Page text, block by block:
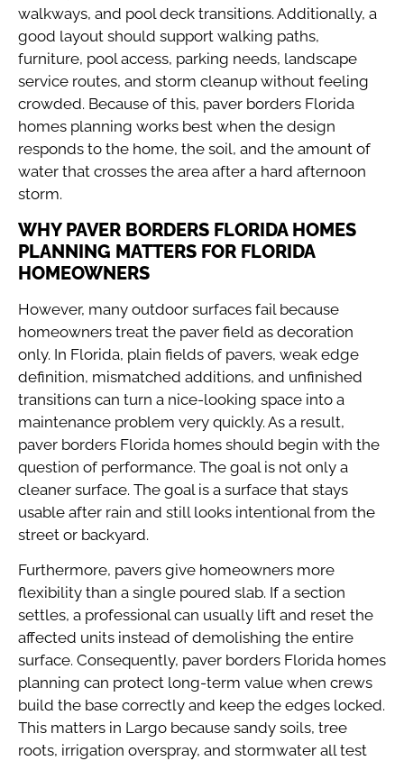
walkways, and pool deck transitions. Additionally, a
good layout should support walking paths,
furniture, pool access, parking needs, landscape
service routes, and storm cleanup without feeling
crowded. Because of this, paver borders Florida
homes planning works best when the design
responds to the home, the soil, and the amount of
water that crosses the area after a hard afternoon
storm.
WHY PAVER BORDERS FLORIDA HOMES
PLANNING MATTERS FOR FLORIDA
HOMEOWNERS
However, many outdoor surfaces fail because
homeowners treat the paver field as decoration
only. In Florida, plain fields of pavers, weak edge
definition, mismatched additions, and unfinished
transitions can turn a nice-looking space into a
maintenance problem very quickly. As a result,
paver borders Florida homes should begin with the
question of performance. The goal is not only a
cleaner surface. The goal is a surface that stays
usable after rain and still looks intentional from the
street or backyard.
Furthermore, pavers give homeowners more
flexibility than a single poured slab. If a section
settles, a professional can usually lift and reset the
affected units instead of demolishing the entire
surface. Consequently, paver borders Florida homes
planning can protect long-term value when crews
build the base correctly and keep the edges locked.
This matters in Largo because sandy soils, tree
roots, irrigation overspray, and stormwater all test